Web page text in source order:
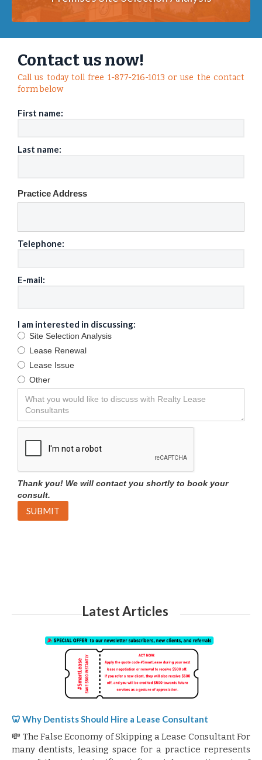
Contact us now!
Call us today toll free 1-877-216-1013 or use the contact
form below
First name:
Last name:
Practice Address
Telephone:
E-mail:
I am interested in discussing:
Site Selection Analysis
Lease Renewal
Lease Issue
Other
Thank you! We will contact you shortly to book your
consult.
Latest Articles
🦷 Why Dentists Should Hire a Lease Consultant
💸 The False Economy of Skipping a Lease Consultant For
many dentists, leasing space for a practice represents